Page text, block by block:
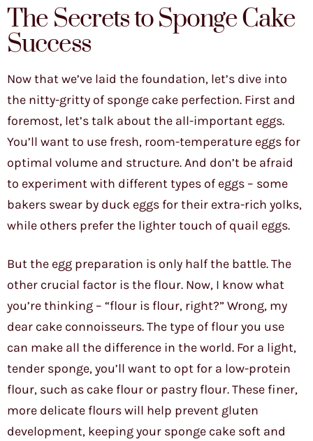
The Secrets to Sponge Cake
Success
Now that we’ve laid the foundation, let’s dive into
the nitty-gritty of sponge cake perfection. First and
foremost, let’s talk about the all-important eggs.
You’ll want to use fresh, room-temperature eggs for
optimal volume and structure. And don’t be afraid
to experiment with different types of eggs – some
bakers swear by duck eggs for their extra-rich yolks,
while others prefer the lighter touch of quail eggs.
But the egg preparation is only half the battle. The
other crucial factor is the flour. Now, I know what
you’re thinking – “flour is flour, right?” Wrong, my
dear cake connoisseurs. The type of flour you use
can make all the difference in the world. For a light,
tender sponge, you’ll want to opt for a low-protein
flour, such as cake flour or pastry flour. These finer,
more delicate flours will help prevent gluten
development, keeping your sponge cake soft and